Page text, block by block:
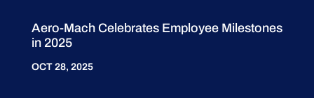
Aero-Mach Celebrates Employee Milestones
in 2025
OCT 28, 2025